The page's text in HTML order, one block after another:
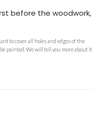
before the woodwork,
to cover all holes and edges of the
painted. We will tell you more about it